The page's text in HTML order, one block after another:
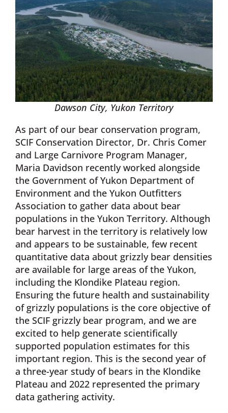
Dawson City, Yukon Territory
As part of our bear conservation program,
SCIF Conservation Director, Dr. Chris Comer
and Large Carnivore Program Manager,
Maria Davidson recently worked alongside
the Government of Yukon Department of
Environment and the Yukon Outfitters
Association to gather data about bear
populations in the Yukon Territory. Although
bear harvest in the territory is relatively low
and appears to be sustainable, few recent
quantitative data about grizzly bear densities
are available for large areas of the Yukon,
including the Klondike Plateau region.
Ensuring the future health and sustainability
of grizzly populations is the core objective of
the SCIF grizzly bear program, and we are
excited to help generate scientifically
supported population estimates for this
important region. This is the second year of
a three-year study of bears in the Klondike
Plateau and 2022 represented the primary
data gathering activity.